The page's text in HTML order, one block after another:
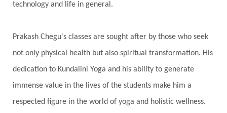
technology and life in general.
Prakash Chegu's classes are sought after by those who seek
not only physical health but also spiritual transformation. His
dedication to Kundalini Yoga and his ability to generate
immense value in the lives of the students make him a
respected figure in the world of yoga and holistic wellness.